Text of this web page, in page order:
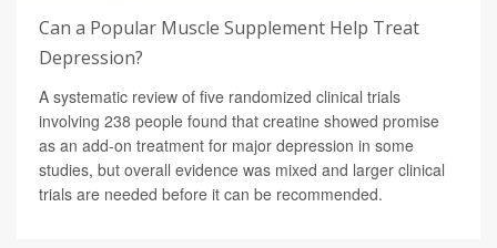
Can a Popular Muscle Supplement Help Treat
Depression?
A systematic review of five randomized clinical trials
involving 238 people found that creatine showed promise
as an add-on treatment for major depression in some
studies, but overall evidence was mixed and larger clinical
trials are needed before it can be recommended.